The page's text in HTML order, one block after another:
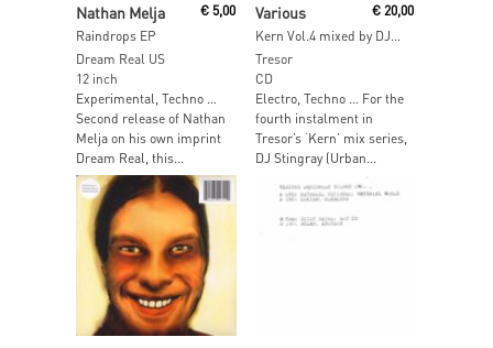
Nathan Melja
Raindrops EP
€5,00
Dream Real US
12 inch
Experimental, Techno …
Second release of Nathan
Melja on his own imprint
Dream Real, this...
Various € 20,00
Tresor
CD
Electro, Techno … For the
fourth instalment in
Tresor’s ‘Kern’ mix series,
DJ Stingray (Urban...